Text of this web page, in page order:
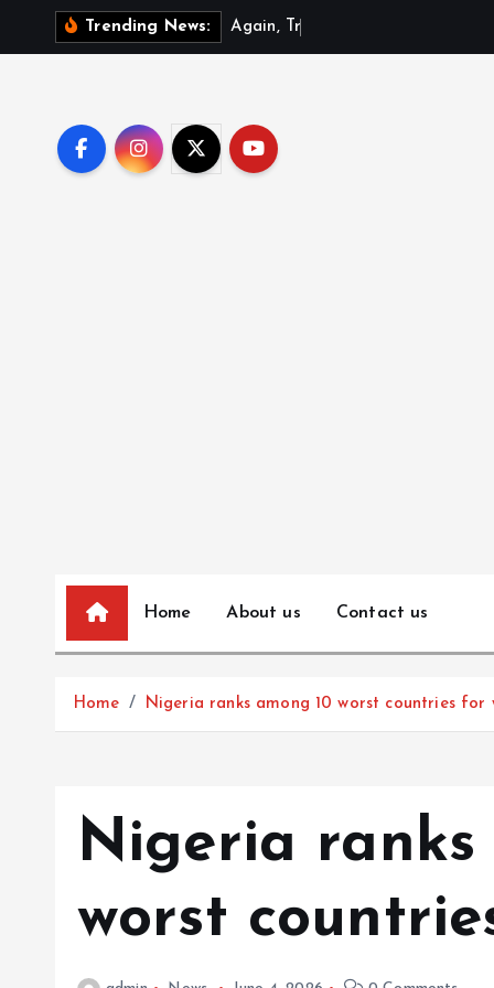
Trending News: Again , r
Home About us Contact us
Home Nigeria ranks among 10 worst countries for
Nigeria ranks
worst